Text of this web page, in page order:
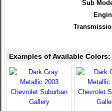
Sub
Examples of Available Colors: